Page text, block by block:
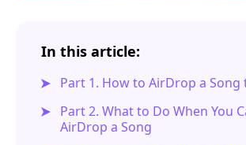
In this article:
Part 1. How to AirDrop a Song
Part 2. What to Do When You
AirDrop a Song